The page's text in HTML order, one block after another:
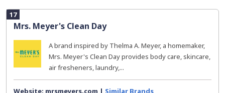
17
Mrs. Meyer's Clean Day
A brand inspired by Thelma A. Meyer, a homemaker,
Mrs. Meyer's Clean Day provides body care, skincare,
air fresheners, laundry,...
Website: mrsmeyers.com | Similar Brands